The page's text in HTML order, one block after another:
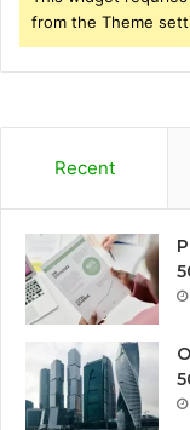
from the Theme
Recent